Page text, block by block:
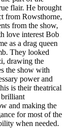
flair. He brought
from Rowsthorne,
from the show,
love interest Bob
as a drag queen
They looked
drawing the
the show with
power and
is their theatrical
brilliant
and making the
for most of the
when needed.